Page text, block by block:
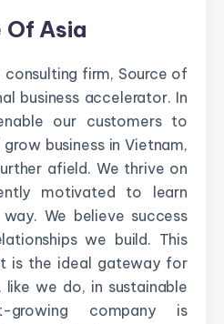
Asia
consulting firm, Source of
business accelerator. In
our customers to
business in Vietnam,
afield. We thrive on
motivated to learn
We believe success
we build. This
is the ideal gateway for
we do, in sustainable
company is